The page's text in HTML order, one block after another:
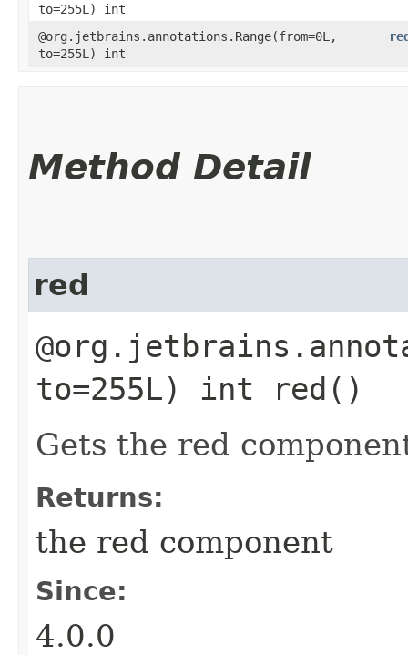
to=255L) int
@org.jetbrains.annotations.Range(from=0L,
to=255L) int
Method Detail
red
to=255L) int red()
Gets the red
Returns:
the red component
Since:
4.0.0